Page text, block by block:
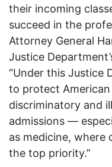
their incoming
succeed in the
Attorney General
Justice
“Under this Justice
to protect
discriminatory and
admissions —
as medicine, where
the top priority.”